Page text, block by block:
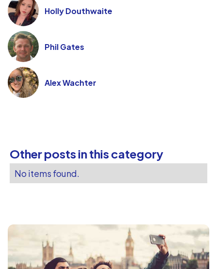
Holly Douthwaite
Phil Gates
Alex Wachter
Other posts in this category
No items found.